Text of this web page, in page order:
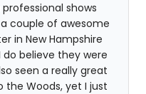
shows
couple of awesome
in New Hampshire
believe they were
seen a really great
Woods, yet I just